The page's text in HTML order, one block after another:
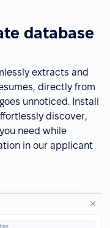
database
extracts and
directly from
unnoticed. Install
discover,
need while
in our applicant